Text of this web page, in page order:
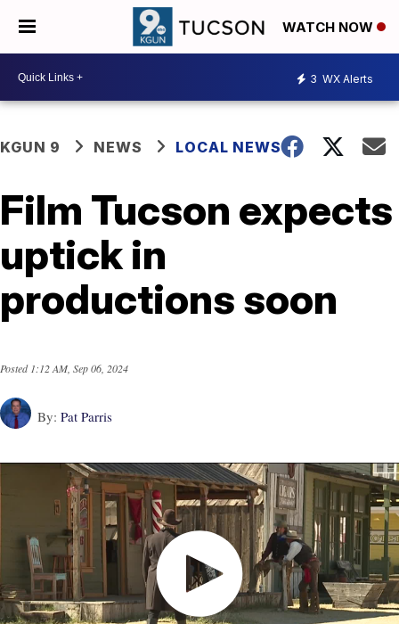
WATCH NOW
3 WX Alerts
KGUN 9 NEWS LOCAL NEWS
Film Tucson expects
uptick in
productions soon
Posted1:12 AM, Sep 06, 2024
By: Pat Parris